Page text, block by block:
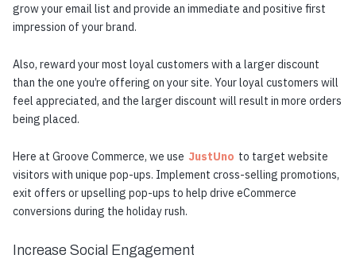
grow your email list and provide an immediate and positive first
impression of your brand.
Also, reward your most loyal customers with a larger discount
than the one you’re offering on your site. Your loyal customers will
feel appreciated, and the larger discount will result in more orders
being placed.
Here at Groove Commerce, we use JustUno to target website
visitors with unique pop-ups. Implement cross-selling promotions,
exit offers or upselling pop-ups to help drive eCommerce
conversions during the holiday rush.
Increase Social Engagement